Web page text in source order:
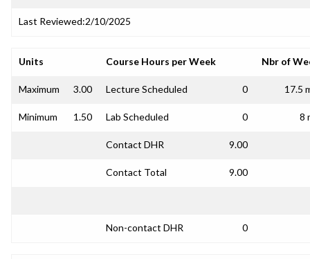
Last Reviewed:2/10/2025
Units Course Hours per Week Nbr of
Maximum 3.00 Lecture Scheduled 0 17.5
Minimum 1.50 Lab Scheduled 0 8
Contact DHR 9.00
Contact Total 9.00
Non-contact DHR 0